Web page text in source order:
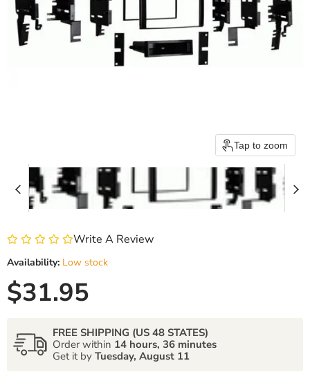
Tap to zoom
Write A Review
Availability: Low stock
Current price
$31.95
FREE SHIPPING (US 48 STATES)
Order within 14 hours, 36 minutes
Get it by Tuesday, August 11